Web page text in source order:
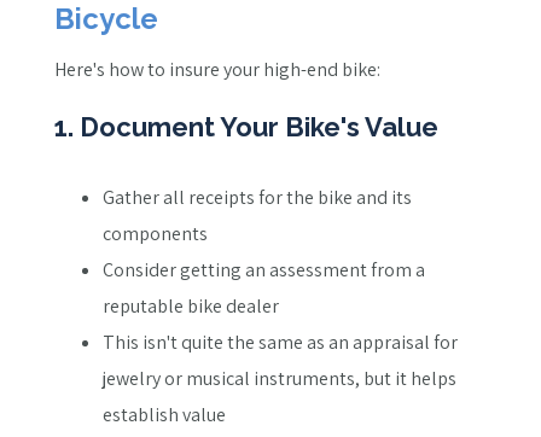
Bicycle
Here's how to insure your high-end bike:
1. Document Your Bike's Value
Gather all receipts for the bike and its
components
Consider getting an assessment from a
reputable bike dealer
This isn't quite the same as an appraisal for
jewelry or musical instruments, but it helps
establish value